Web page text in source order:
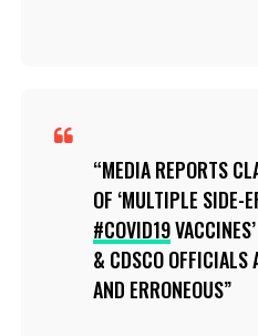
MEDIA REPORTS
OF ‘MULTIPLE SIDE-
#COVID19
& CDSCO OFFICIALS
AND ERRONEOUS